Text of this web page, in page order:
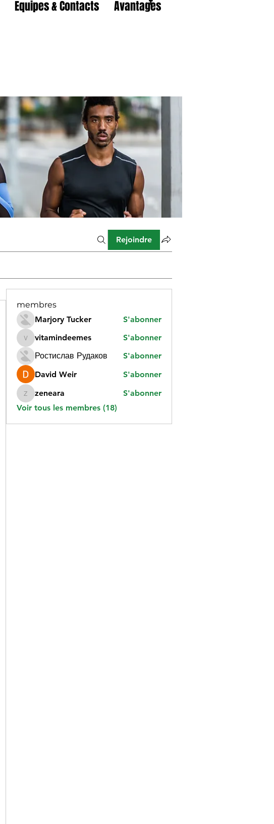
Equipes & Contacts Avantages
Rejoindre
membres
Marjory Tucker
S'abonner
vitamindeemes
vitamindeemes
S'abonner
Ростислав Рудаков
S'abonner
David Weir
S'abonner
zeneara
zeneara
S'abonner
Voir tous les membres (18)